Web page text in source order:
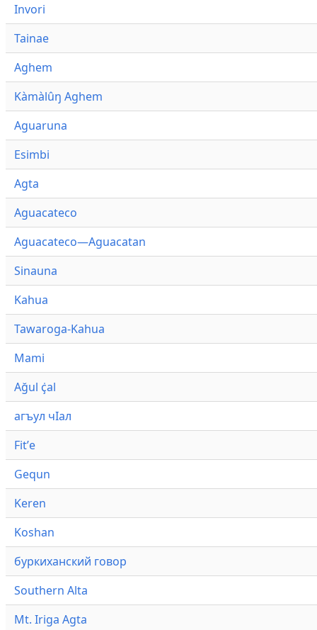
Invori
Tainae
Aghem
Kàmàlûŋ Aghem
Aguaruna
Esimbi
Agta
Aguacateco
Aguacateco—Aguacatan
Sinauna
Kahua
Tawaroga-Kahua
Mami
Ağul ҫ̇al
агъул чӀал
Fitʼe
Gequn
Keren
Koshan
буркиханский говор
Southern Alta
Mt. Iriga Agta